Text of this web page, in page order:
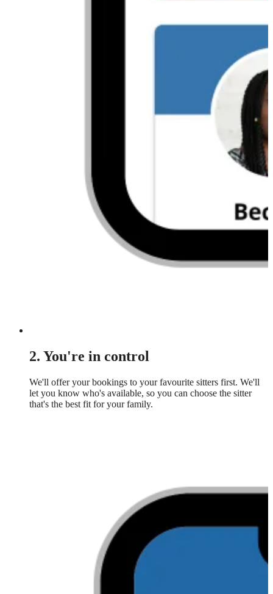
2. You're in control
We'll offer your bookings to your favourite sitters first. We'll
let you know who's available, so you can choose the sitter
that's the best fit for your family.